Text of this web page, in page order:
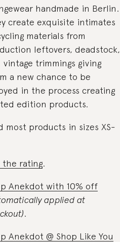
handmade in Berlin.
create exquisite intimates
materials from
leftovers, deadstock,
vintage trimmings giving
a new chance to be
in the process creating
edition products.
most products in sizes XS-
the rating.
Anekdot with 10% off
applied at
.
Anekdot @ Shop Like You